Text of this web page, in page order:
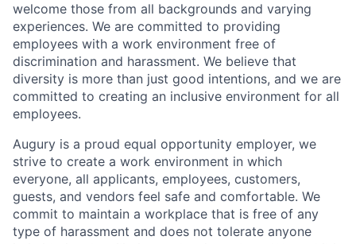
welcome those from all backgrounds and varying
experiences. We are committed to providing
employees with a work environment free of
discrimination and harassment. We believe that
diversity is more than just good intentions, and we are
committed to creating an inclusive environment for all
employees.
Augury is a proud equal opportunity employer, we
strive to create a work environment in which
everyone, all applicants, employees, customers,
guests, and vendors feel safe and comfortable. We
commit to maintain a workplace that is free of any
type of harassment and does not tolerate anyone